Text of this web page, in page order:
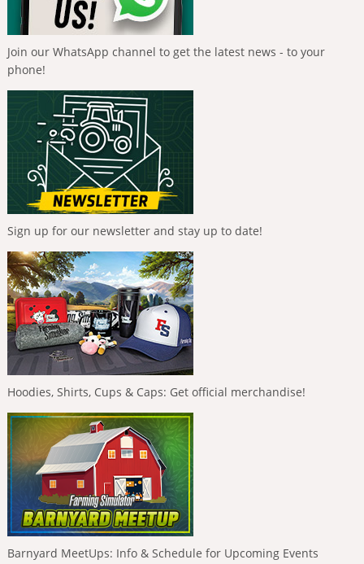
Join our WhatsApp channel to get the latest news - to your
phone!
Sign up for our newsletter and stay up to date!
Hoodies, Shirts, Cups & Caps: Get official merchandise!
Barnyard MeetUps: Info & Schedule for Upcoming Events